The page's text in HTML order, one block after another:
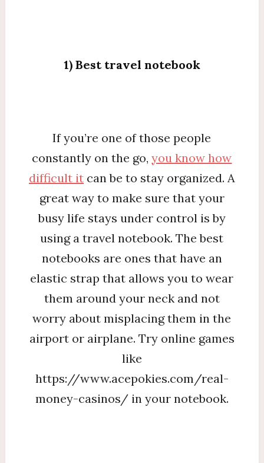
1) Best travel notebook
If you’re one of those people
constantly on the go,you know how
difficult itcan be to stay organized. A
great way to make sure that your
busy life stays under control is by
using a travel notebook. The best
notebooks are ones that have an
elastic strap that allows you to wear
them around your neck and not
worry about misplacing them in the
airport or airplane. Try online games
like
https://www.acepokies.com/real-
money-casinos/ in your notebook.